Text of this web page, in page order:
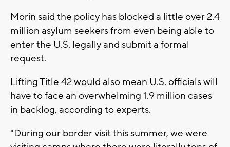
Morin said the policy has blocked a little over 2.4
million asylum seekers from even being able to
enter the U.S. legally and submit a formal
request.
Lifting Title 42 would also mean U.S. officials will
have to face an overwhelming 1.9 million cases
in backlog, according to experts.
"During our border visit this summer, we were